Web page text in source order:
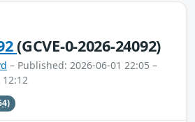
(GCVE-0-2026-24092)
– Published: 2026-06-01 22:05 –